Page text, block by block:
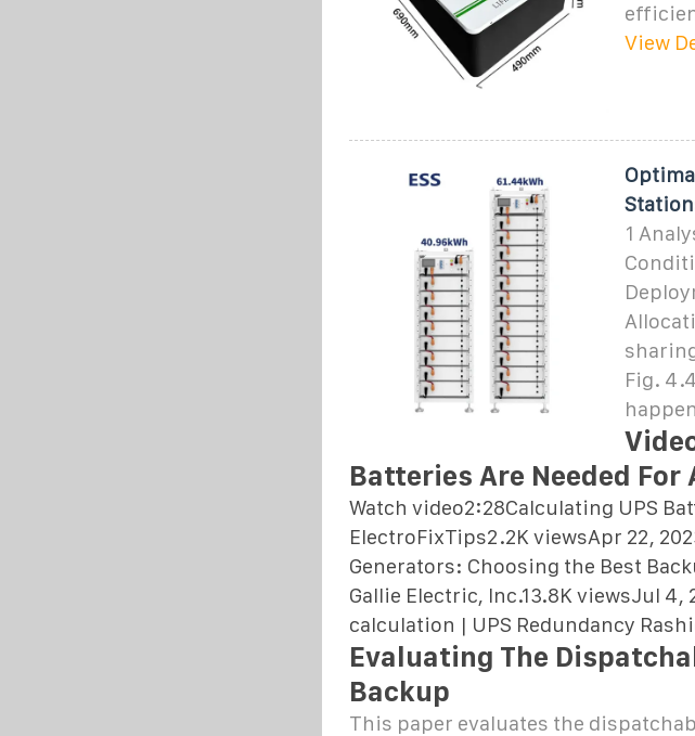
View
1
Fig.
Batteries Are Needed For
Watch video2:28Calculating UPS
ElectroFixTips2.2K viewsApr 22,
Generators: Choosing the Best
Gallie Electric, Inc.13.8K viewsJul 4,
calculation | UPS Redundancy
Evaluating The
Backup
This paper evaluates the